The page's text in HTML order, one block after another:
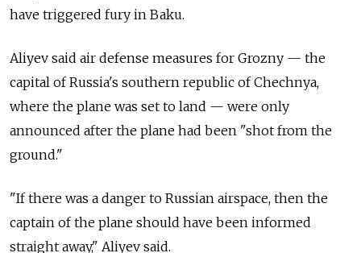
have triggered fury in Baku.
Aliyev said air defense measures for Grozny — the
capital of Russia's southern republic of Chechnya,
where the plane was set to land — were only
announced after the plane had been "shot from the
ground."
"If there was a danger to Russian airspace, then the
captain of the plane should have been informed
straight away," Aliyev said.